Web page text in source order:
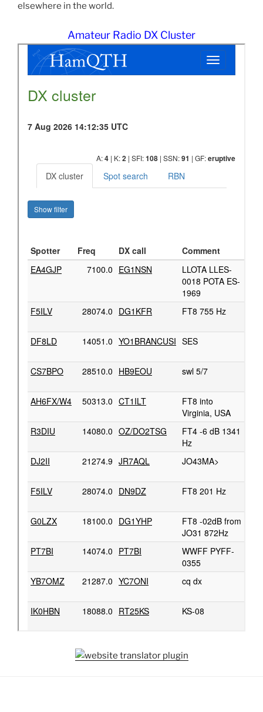
elsewhere in the world.
Amateur Radio DX Cluster